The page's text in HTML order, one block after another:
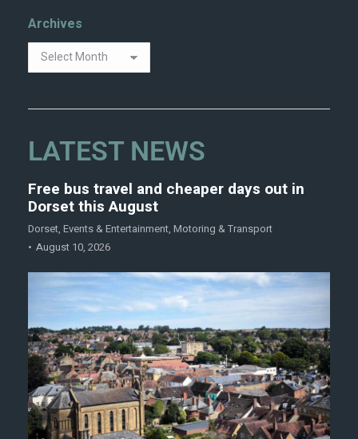
Archives
LATEST NEWS
Free bus travel and cheaper days out in
Dorset this August
Dorset, Events & Entertainment, Motoring & Transport
August 10, 2026